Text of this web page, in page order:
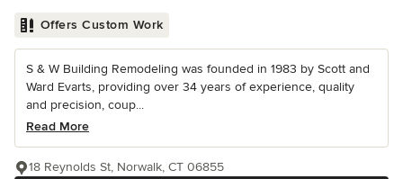
Offers Custom Work
S & W Building Remodeling was founded in 1983 by Scott and
Ward Evarts, providing over 34 years of experience, quality
and precision, coup...
Read More
18 Reynolds St, Norwalk, CT 06855